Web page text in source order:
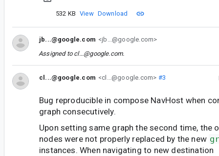
532 KB View Download
jb...@google.com <jb...@google.com>
Assigned to cl...@google.com.
cl...@google.com <cl...@google.com> #3
Bug reproducible in compose NavHost when
graph consecutively.
Upon setting same graph the second time, the
nodes were not properly replaced by the new
instances. When navigating to new destination